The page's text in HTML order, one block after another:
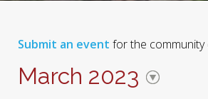
Submit an event for the community
March 2023